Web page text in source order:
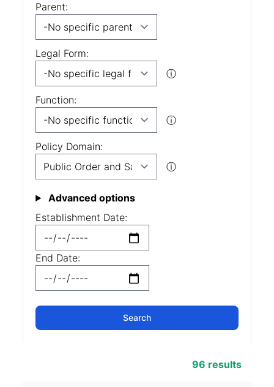
Parent:
Legal Form:
ⓘ
Function:
ⓘ
Policy Domain:
ⓘ
Advanced options
Establishment Date:
End Date:
96 results